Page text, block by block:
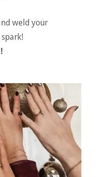
weld your